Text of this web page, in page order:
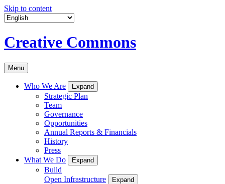
Skip to content
Creative Commons
Menu
Who We Are Expand
Strategic Plan
Team
Governance
Opportunities
Annual Reports & Financials
History
Press
What We Do
Expand
Build
Open Infrastructure
Expand